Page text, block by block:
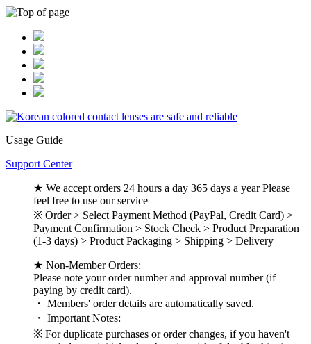
Usage Guide
Support Center
★ We accept orders 24 hours a day 365 days a year Please
feel free to use our service
※ Order > Select Payment Method (PayPal, Credit Card) >
Payment Confirmation > Stock Check > Product Preparation
(1-3 days) > Product Packaging > Shipping > Delivery
★ Non-Member Orders:
Please note your order number and approval number (if
paying by credit card).
・ Members' order details are automatically saved.
・ Important Notes:
※ For duplicate purchases or order changes, if you haven't